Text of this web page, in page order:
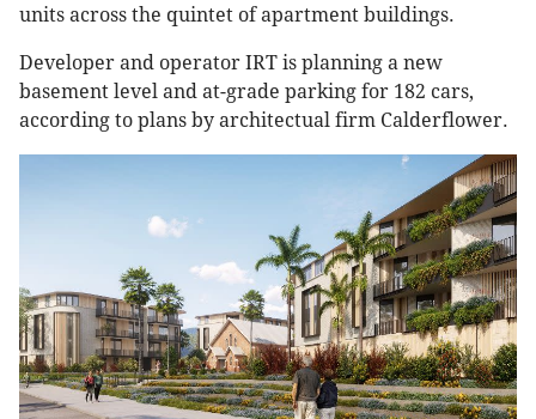
units across the quintet of apartment buildings.
Developer and operator IRT is planning a new
basement level and at-grade parking for 182 cars,
according to plans by architectual firm Calderflower.